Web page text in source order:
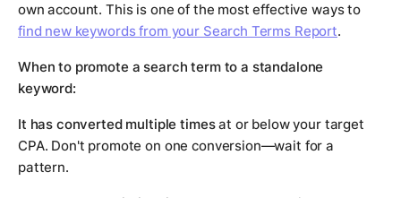
own account. This is one of the most effective ways to
find new keywords from your Search Terms Report.
When to promote a search term to a standalone
keyword:
It has converted multiple timesat or below your target
CPA. Don't promote on one conversion—wait for a
pattern.